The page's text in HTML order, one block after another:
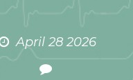
April 28 2026